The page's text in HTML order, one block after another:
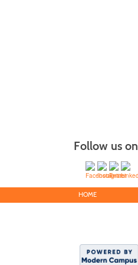
Follow us on
HOME